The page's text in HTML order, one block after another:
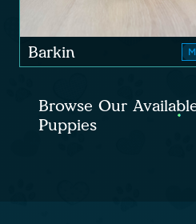
Barkin
Browse Our
Puppies